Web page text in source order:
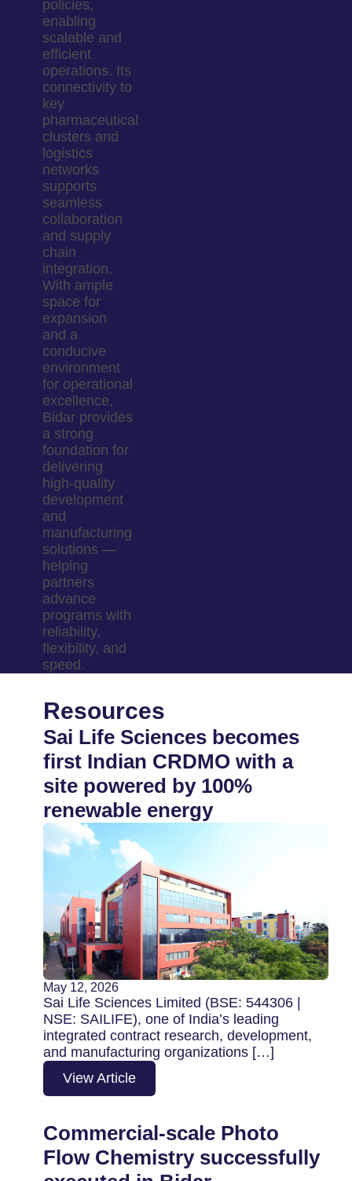
policies,
enabling
scalable and
efficient
operations. Its
connectivity to
key
pharmaceutical
clusters and
logistics
networks
supports
seamless
collaboration
and supply
chain
integration.
With ample
space for
expansion
and a
conducive
environment
for operational
excellence,
Bidar provides
a strong
foundation for
delivering
high-quality
development
and
manufacturing
solutions —
helping
partners
advance
programs with
reliability,
flexibility, and
speed.
Resources
Sai Life Sciences becomes
first Indian CRDMO with a
site powered by 100%
renewable energy
May 12, 2026
Sai Life Sciences Limited (BSE: 544306 |
NSE: SAILIFE), one of India’s leading
integrated contract research, development,
and manufacturing organizations […]
View Article
Commercial-scale Photo
Flow Chemistry successfully